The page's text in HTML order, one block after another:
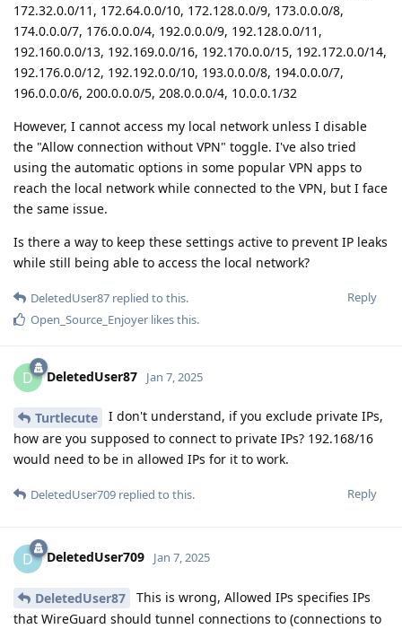
172.32.0.0/11, 172.64.0.0/10, 172.128.0.0/9, 173.0.0.0/8,
174.0.0.0/7, 176.0.0.0/4, 192.0.0.0/9, 192.128.0.0/11,
192.160.0.0/13, 192.169.0.0/16, 192.170.0.0/15, 192.172.0.0/14,
192.176.0.0/12, 192.192.0.0/10, 193.0.0.0/8, 194.0.0.0/7,
196.0.0.0/6, 200.0.0.0/5, 208.0.0.0/4, 10.0.0.1/32
However, I cannot access my local network unless I disable
the "Allow connection without VPN" toggle. I've also tried
using the automatic options in some popular VPN apps to
reach the local network while connected to the VPN, but I face
the same issue.
Is there a way to keep these settings active to prevent IP leaks
while still being able to access the local network?
Reply
DeletedUser87 replied to this.
Open_Source_Enjoyer likes this.
D DeletedUser87 Jan 7, 2025
Turtlecute
I don't understand, if you exclude private IPs,
how are you supposed to connect to private IPs? 192.168/16
would need to be in allowed IPs for it to work.
Reply
DeletedUser709 replied to this.
D DeletedUser709 Jan 7, 2025
DeletedUser87
This is wrong, Allowed IPs specifies IPs
that WireGuard should tunnel connections to (connections to